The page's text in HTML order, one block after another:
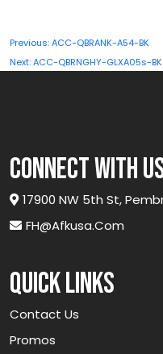
Post
navigation
Previous:ACC-QBRANK-A54-BK
Next:ACC-QBRNGHY-GLXA05s-BK
connect with
17900 NW 5th St,
FH@afkusa.com
Quick links
Contact Us
Promos